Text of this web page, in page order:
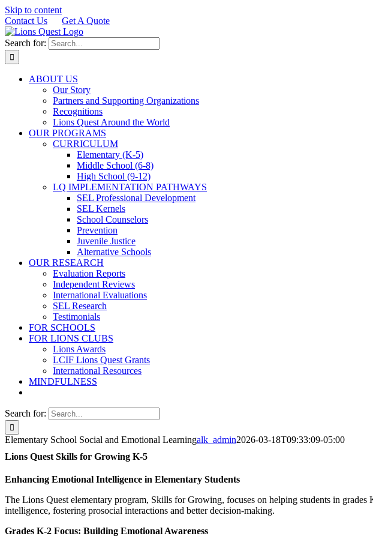
Skip to content
Contact Us
Get A Quote
Search for:
ABOUT US
Our Story
Partners and Supporting Organizations
Recognitions
Lions Quest Around the World
OUR PROGRAMS
CURRICULUM
Elementary (K-5)
Middle School (6-8)
High School (9-12)
LQ IMPLEMENTATION PATHWAYS
SEL Professional Development
SEL Kernels
School Counselors
Prevention
Juvenile Justice
Alternative Schools
OUR RESEARCH
Evaluation Reports
Independent Reviews
International Evaluations
SEL Research
Testimonials
FOR SCHOOLS
FOR LIONS CLUBS
Lions Awards
LCIF Lions Quest Grants
International Resources
MINDFULNESS
Search for:
Elementary School Social and Emotional Learningalk_admin2026-03-18T09:33:09-05:00
Lions Quest Skills for Growing K-5
Enhancing Emotional Intelligence in Elementary Students
The Lions Quest elementary program, Skills for Growing, focuses on helping students in grades
intelligence, fostering prosocial interactions and better decision-making.
Grades K-2 Focus: Building Emotional Awareness